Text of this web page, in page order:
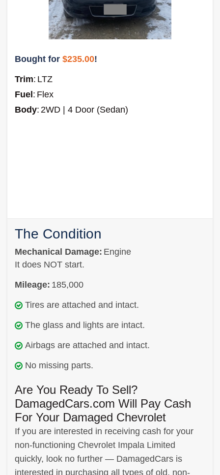
Bought for $235.00!
Trim: LTZ
Fuel : Flex
Body: 2WD | 4 Door (Sedan)
The Condition
Mechanical Damage: Engine
It does NOT start.
Mileage: 185,000
Tires are attached and intact.
The glass and lights are intact.
Airbags are attached and intact.
No missing parts.
Are You Ready To Sell?
DamagedCars.com Will Pay Cash
For Your Damaged Chevrolet
If you are interested in receiving cash for your
non-functioning Chevrolet Impala Limited
quickly, look no further — DamagedCars is
interested in purchasing all types of old, non-